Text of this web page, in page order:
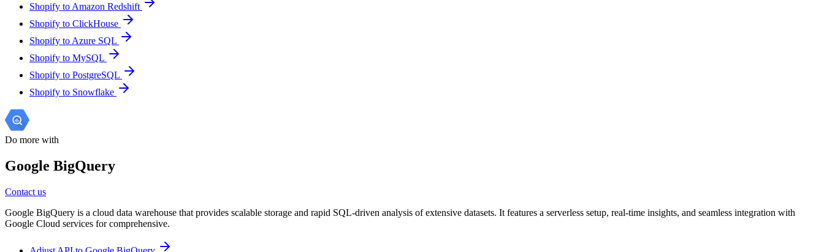
Shopify to Amazon Redshift
Shopify to ClickHouse
Shopify to Azure SQL
Shopify to MySQL
Shopify to PostgreSQL
Shopify to Snowflake
Do more with
Google BigQuery
Contact us
Google BigQuery is a cloud data warehouse that provides scalable storage and rapid SQL-driven analysis of extensive datasets. It features a serverless setup, real-time insights, and seamless integration with
Google Cloud services for comprehensive.